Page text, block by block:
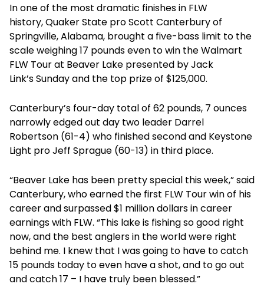
In one of the most dramatic finishes in FLW
history, Quaker State pro Scott Canterbury of
Springville, Alabama, brought a five-bass limit to the
scale weighing 17 pounds even to win the Walmart
FLW Tour at Beaver Lake presented by Jack
Link’sSundayand the top prize of $125,000.
Canterbury’s four-day total of 62 pounds, 7 ounces
narrowly edged out day two leader Darrel
Robertson (61-4) who finished second and Keystone
Light pro Jeff Sprague (60-13) in third place.
“Beaver Lake has been pretty special this week,” said
Canterbury, who earned the first FLW Tour win of his
career and surpassed $1 million dollars in career
earnings with FLW. “This lake is fishing so good right
now, and the best anglers in the world were right
behind me. I knew that I was going to have to catch
15 pounds today to even have a shot, and to go out
and catch 17 – I have truly been blessed.”